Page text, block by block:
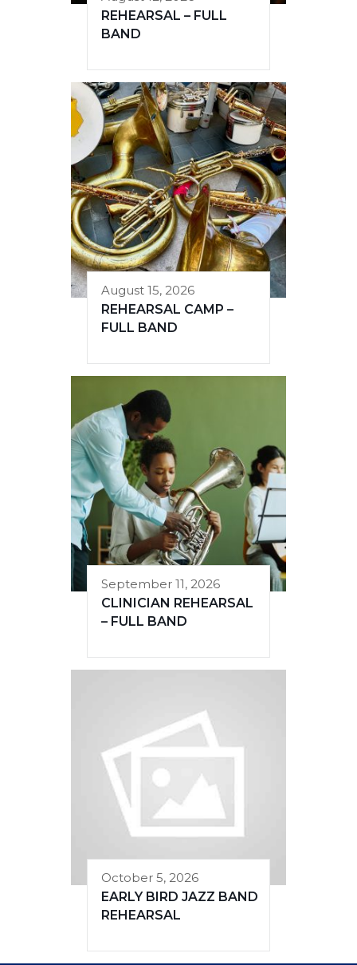
REHEARSAL – FULL
BAND
August 15, 2026
REHEARSAL CAMP –
FULL BAND
September 11, 2026
CLINICIAN REHEARSAL
– FULL BAND
October 5, 2026
EARLY BIRD JAZZ BAND
REHEARSAL